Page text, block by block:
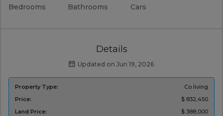
Bedrooms Bathrooms Cars
Details
Updated on Jun 19, 2026
Property Type:
Co living
Price:
$ 832,450
Land Price:
$ 388,000